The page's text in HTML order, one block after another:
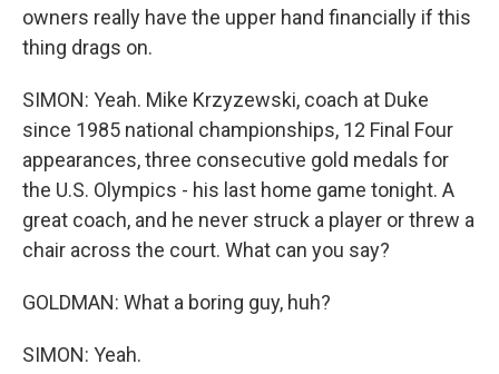
owners really have the upper hand financially if this
thing drags on.
SIMON: Yeah. Mike Krzyzewski, coach at Duke
since 1985 national championships, 12 Final Four
appearances, three consecutive gold medals for
the U.S. Olympics - his last home game tonight. A
great coach, and he never struck a player or threw a
chair across the court. What can you say?
GOLDMAN: What a boring guy, huh?
SIMON: Yeah.